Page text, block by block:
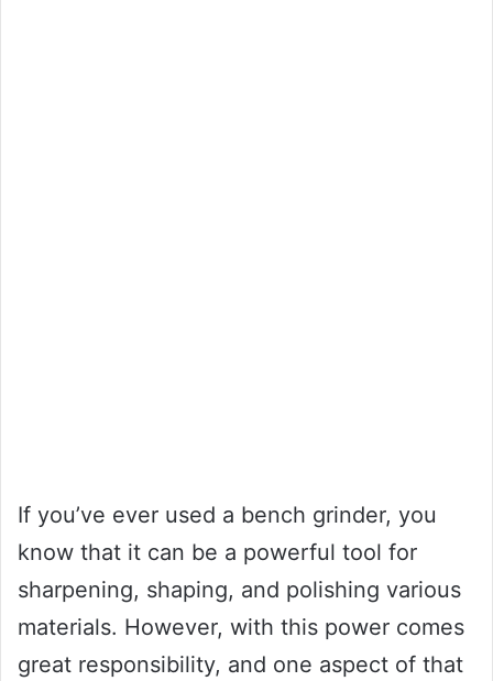
If you’ve ever used a bench grinder, you
know that it can be a powerful tool for
sharpening, shaping, and polishing various
materials. However, with this power comes
great responsibility, and one aspect of that